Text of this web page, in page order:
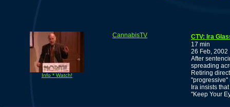
Info * Watch!
CannabisTV
CTV: Ira
17 min
26 Feb, 2002
After
spreading
Retiring
"progressive"
Ira insists
"Keep Your